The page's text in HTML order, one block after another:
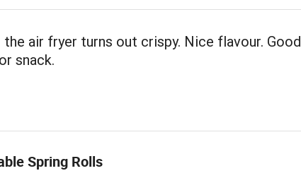
the air fryer turns out crispy. Nice flavour. Good
snack.
Spring Rolls